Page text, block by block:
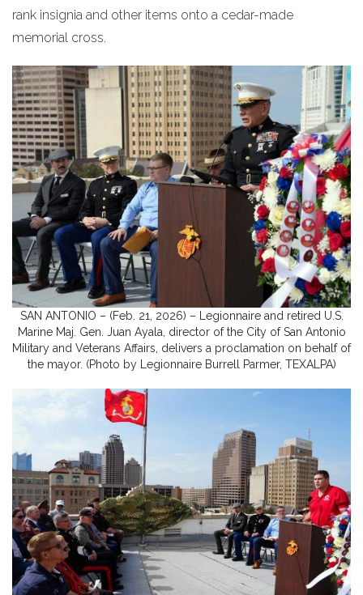
rank insignia and other items onto a cedar-made
memorial cross.
SAN ANTONIO – (Feb. 21, 2026) – Legionnaire and retired U.S.
Marine Maj. Gen. Juan Ayala, director of the City of San Antonio
Military and Veterans Affairs, delivers a proclamation on behalf of
the mayor. (Photo by Legionnaire Burrell Parmer, TEXALPA)